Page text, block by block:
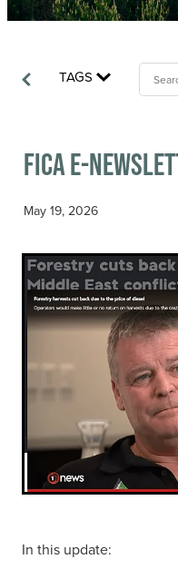
Safetree
TAGS
FICA E-
May 19, 2026
In this update: